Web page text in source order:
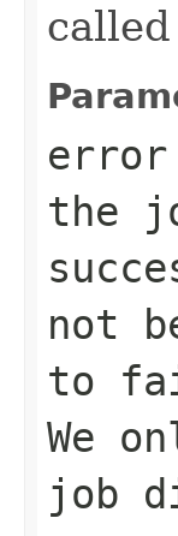
error
the
not
to
We
job